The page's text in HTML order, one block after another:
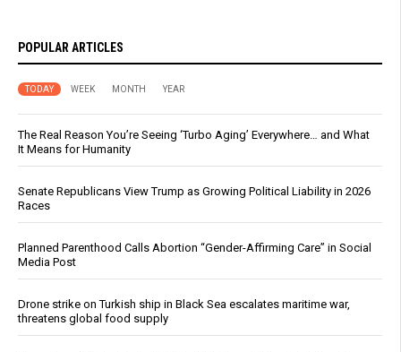
POPULAR ARTICLES
TODAY WEEK MONTH YEAR
The Real Reason You’re Seeing ‘Turbo Aging’ Everywhere… and What
It Means for Humanity
Senate Republicans View Trump as Growing Political Liability in 2026
Races
Planned Parenthood Calls Abortion “Gender-Affirming Care” in Social
Media Post
Drone strike on Turkish ship in Black Sea escalates maritime war,
threatens global food supply